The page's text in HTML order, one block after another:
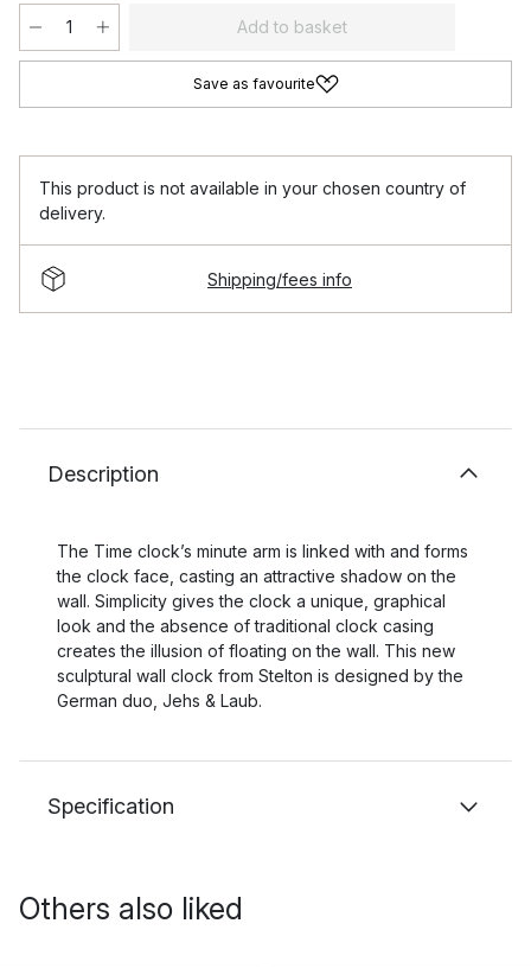
Add to basket
Save as favourite
This product is not available in your chosen country of
delivery.
Shipping/fees info
Description
The Time clock’s minute arm is linked with and forms
the clock face, casting an attractive shadow on the
wall. Simplicity gives the clock a unique, graphical
look and the absence of traditional clock casing
creates the illusion of floating on the wall. This new
sculptural wall clock from Stelton is designed by the
German duo, Jehs & Laub.
Specification
Others also liked